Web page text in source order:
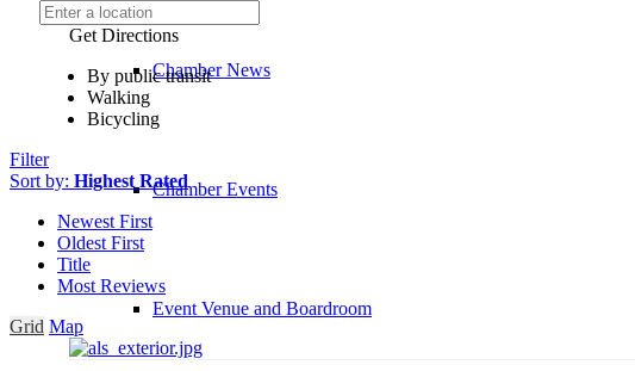
Chamber News
Chamber Events
Event Venue and Boardroom
Get Directions
By public transit
Walking
Bicycling
Filter
Sort by: Highest Rated
Newest First
Oldest First
Title
Most Reviews
Grid Map